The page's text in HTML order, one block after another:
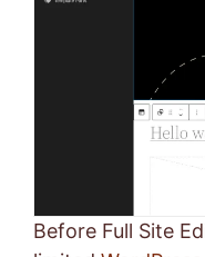
Before Full Site